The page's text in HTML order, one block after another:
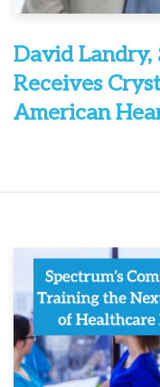
David Landry,
Receives
American